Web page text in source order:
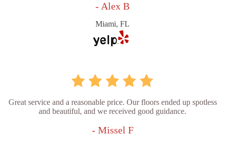
- Alex B
Miami, FL
Great service and a reasonable price. Our floors ended up spotless
and beautiful, and we received good guidance.
- Missel F